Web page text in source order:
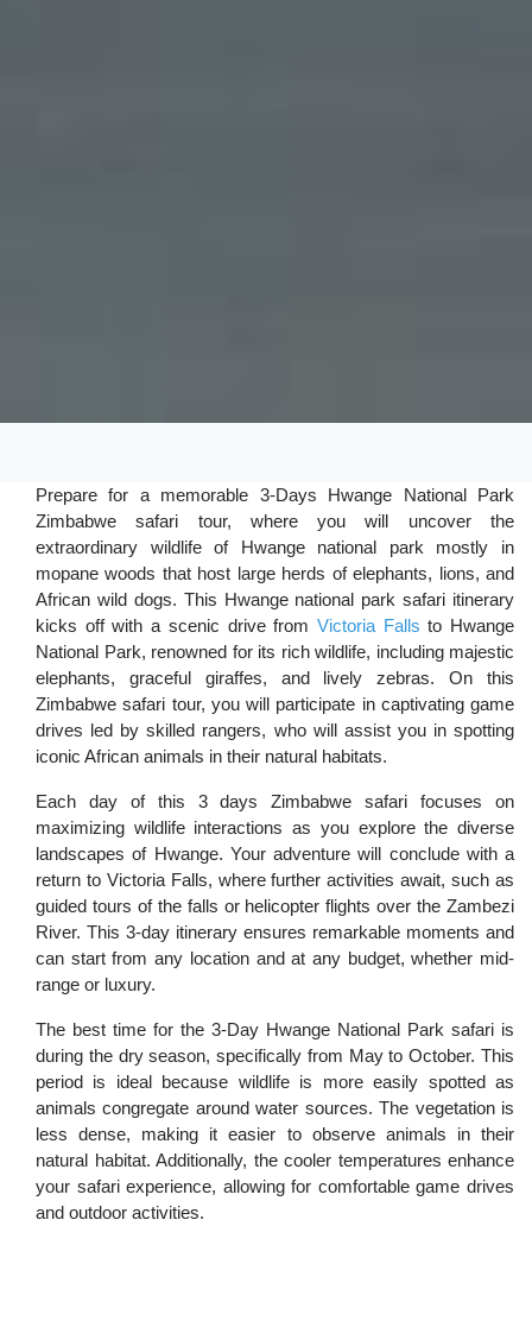
Prepare for a memorable 3-Days Hwange National Park
Zimbabwe safari tour, where you will uncover the
extraordinary wildlife of Hwange national park mostly in
mopane woods that host large herds of elephants, lions, and
African wild dogs. This Hwange national park safari itinerary
kicks off with a scenic drive from Victoria Falls to Hwange
National Park, renowned for its rich wildlife, including majestic
elephants, graceful giraffes, and lively zebras. On this
Zimbabwe safari tour, you will participate in captivating game
drives led by skilled rangers, who will assist you in spotting
iconic African animals in their natural habitats.
Each day of this 3 days Zimbabwe safari focuses on
maximizing wildlife interactions as you explore the diverse
landscapes of Hwange. Your adventure will conclude with a
return to Victoria Falls, where further activities await, such as
guided tours of the falls or helicopter flights over the Zambezi
River. This 3-day itinerary ensures remarkable moments and
can start from any location and at any budget, whether mid-
range or luxury.
The best time for the 3-Day Hwange National Park safari is
during the dry season, specifically from May to October. This
period is ideal because wildlife is more easily spotted as
animals congregate around water sources. The vegetation is
less dense, making it easier to observe animals in their
natural habitat. Additionally, the cooler temperatures enhance
your safari experience, allowing for comfortable game drives
and outdoor activities.